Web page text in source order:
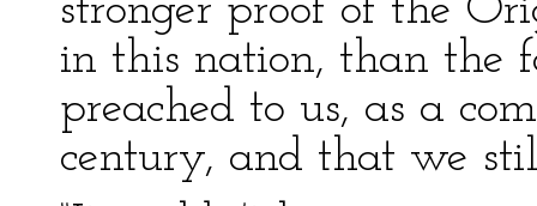
stronger proof of the
in this nation, than the
preached to us, as a
century, and that we